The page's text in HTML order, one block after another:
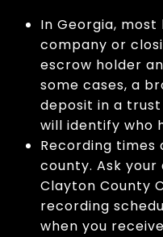
In Georgia,
company or
escrow holder
some cases, a
deposit in a
will identify who
Recording
county. Ask
Clayton County
recording
when you